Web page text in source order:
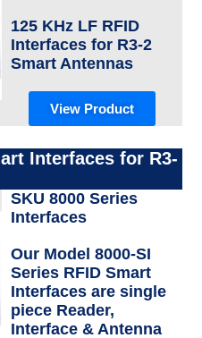
125 KHz LF RFID
Interfaces for R3-2
Smart Antennas
View Product
Interfaces for R3-
SKU 8000 Series
Interfaces
Our Model 8000-SI
Series RFID Smart
Interfaces are single
piece Reader,
Interface & Antenna